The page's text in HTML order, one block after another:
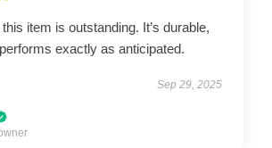
item is outstanding. It’s durable,
exactly as anticipated.
Sep 29, 2025